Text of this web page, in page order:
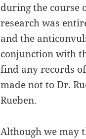
during the course
research was
and the
conjunction with
find any records
made not to Dr.
Rueben.
Although we may